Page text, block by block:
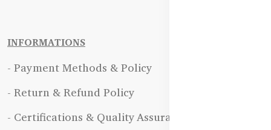
INFORMATIONS
- Payment Methods & Policy
- Return & Refund Policy
- Certifications & Quality Assurance